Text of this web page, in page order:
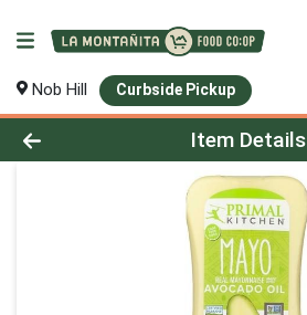
Nob Hill Curbside Pickup
Product Details Page
Item Details